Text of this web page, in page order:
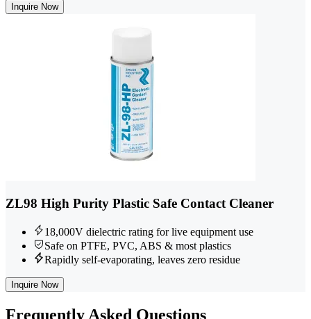
Inquire Now
ZL98 High Purity Plastic Safe Contact Cleaner
18,000V dielectric rating for live equipment use
Safe on PTFE, PVC, ABS & most plastics
Rapidly self-evaporating, leaves zero residue
Inquire Now
Frequently Asked Questions